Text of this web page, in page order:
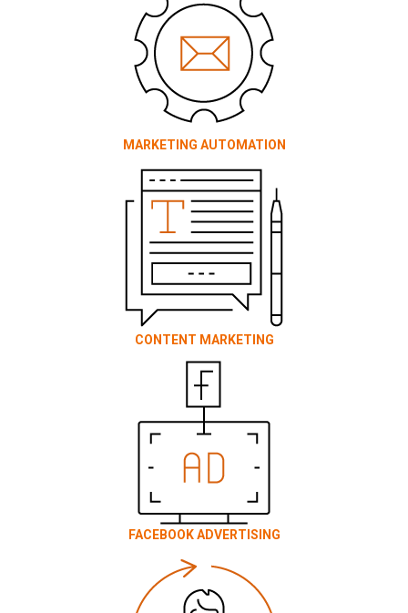
MARKETING AUTOMATION
CONTENT MARKETING
FACEBOOK ADVERTISING